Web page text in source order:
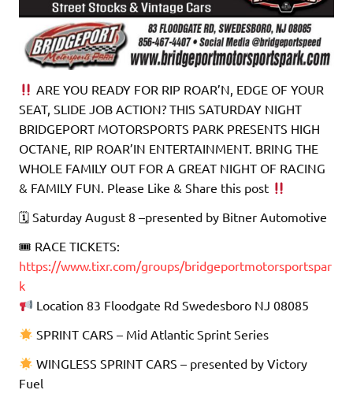
ARE YOU READY FOR RIP ROAR’N, EDGE OF YOUR
SEAT, SLIDE JOB ACTION? THIS SATURDAY NIGHT
BRIDGEPORT MOTORSPORTS PARK PRESENTS HIGH
OCTANE, RIP ROAR’IN ENTERTAINMENT. BRING THE
WHOLE FAMILY OUT FOR A GREAT NIGHT OF RACING
& FAMILY FUN. Please Like & Share this post
🗓 Saturday August 8 –presented by Bitner Automotive
🎟 RACE TICKETS:
https://www.tixr.com/groups/bridgeportmotorsportspar
k
Location 83 Floodgate Rd Swedesboro NJ 08085
SPRINT CARS – Mid Atlantic Sprint Series
WINGLESS SPRINT CARS – presented by Victory
Fuel